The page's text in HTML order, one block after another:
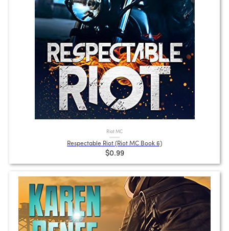
Riot MC
Respectable Riot (Riot MC Book 6)
$0.99